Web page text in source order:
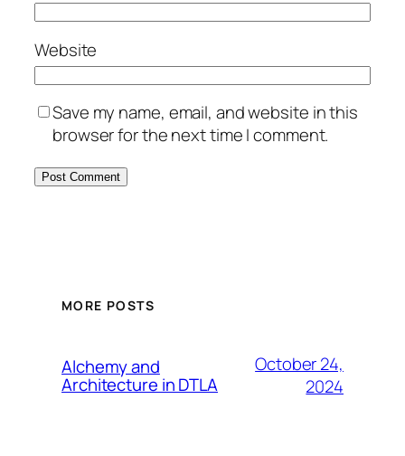
Website
Save my name, email, and website in this
browser for the next time I comment.
MORE POSTS
Alchemy and
Architecture in DTLA
October 24,
2024